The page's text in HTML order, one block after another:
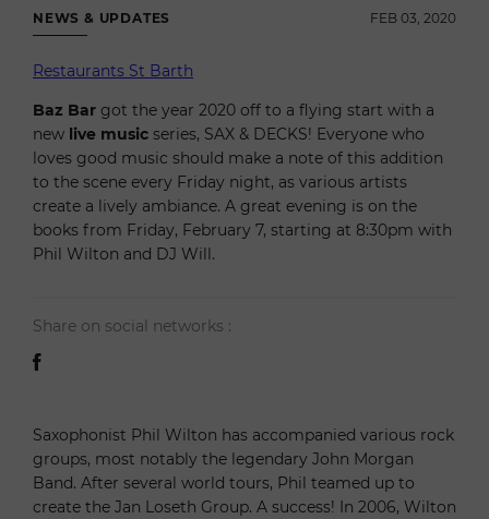
NEWS & UPDATES FEB 03, 2020
Restaurants St Barth
Baz Bar got the year 2020 off to a flying start with a
new live music series, SAX & DECKS! Everyone who
loves good music should make a note of this addition
to the scene every Friday night, as various artists
create a lively ambiance. A great evening is on the
books from Friday, February 7, starting at 8:30pm with
Phil Wilton and DJ Will.
Share on social networks :
Saxophonist Phil Wilton has accompanied various rock
groups, most notably the legendary John Morgan
Band. After several world tours, Phil teamed up to
create the Jan Loseth Group. A success! In 2006, Wilton